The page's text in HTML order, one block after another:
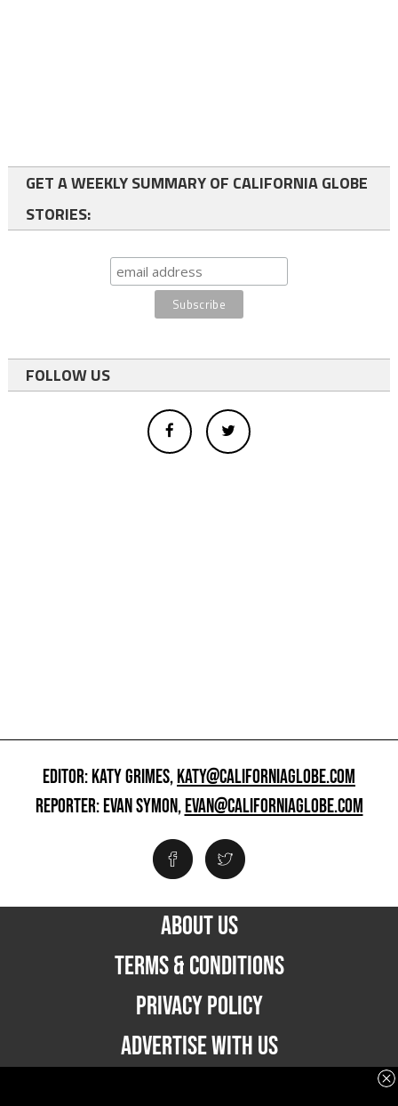
GET A WEEKLY SUMMARY OF CALIFORNIA GLOBE
STORIES:
FOLLOW US
EDITOR: KATY GRIMES,KATY@CALIFORNIAGLOBE.COM
REPORTER: EVAN SYMON,EVAN@CALIFORNIAGLOBE.COM
ABOUT US
TERMS & CONDITIONS
PRIVACY POLICY
ADVERTISE WITH US